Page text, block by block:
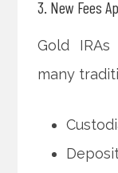
3. New Fees
Gold
many